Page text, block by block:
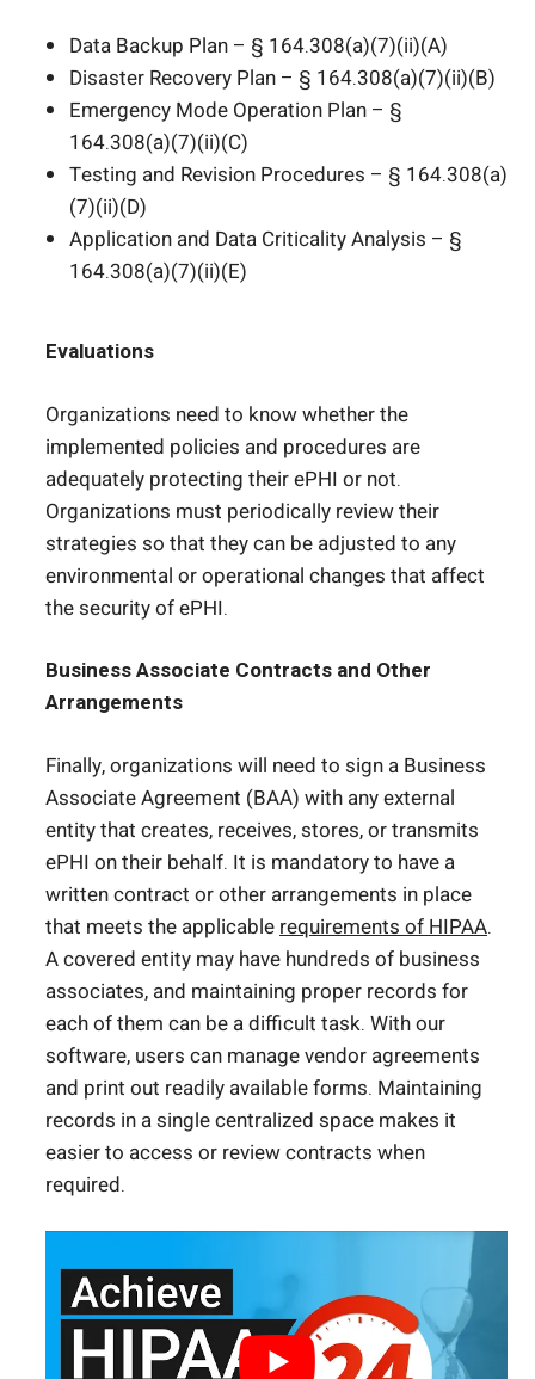
Data Backup Plan – § 164.308(a)(7)(ii)(A)
Disaster Recovery Plan – § 164.308(a)(7)(ii)(B)
Emergency Mode Operation Plan – §
164.308(a)(7)(ii)(C)
Testing and Revision Procedures – § 164.308(a)
(7)(ii)(D)
Application and Data Criticality Analysis – §
164.308(a)(7)(ii)(E)
Evaluations
Organizations need to know whether the
implemented policies and procedures are
adequately protecting their ePHI or not.
Organizations must periodically review their
strategies so that they can be adjusted to any
environmental or operational changes that affect
the security of ePHI.
Business Associate Contracts and Other
Arrangements
Finally, organizations will need to sign a Business
Associate Agreement (BAA) with any external
entity that creates, receives, stores, or transmits
ePHI on their behalf. It is mandatory to have a
written contract or other arrangements in place
that meets the applicable requirements of HIPAA.
A covered entity may have hundreds of business
associates, and maintaining proper records for
each of them can be a difficult task. With our
software, users can manage vendor agreements
and print out readily available forms. Maintaining
records in a single centralized space makes it
easier to access or review contracts when
required.